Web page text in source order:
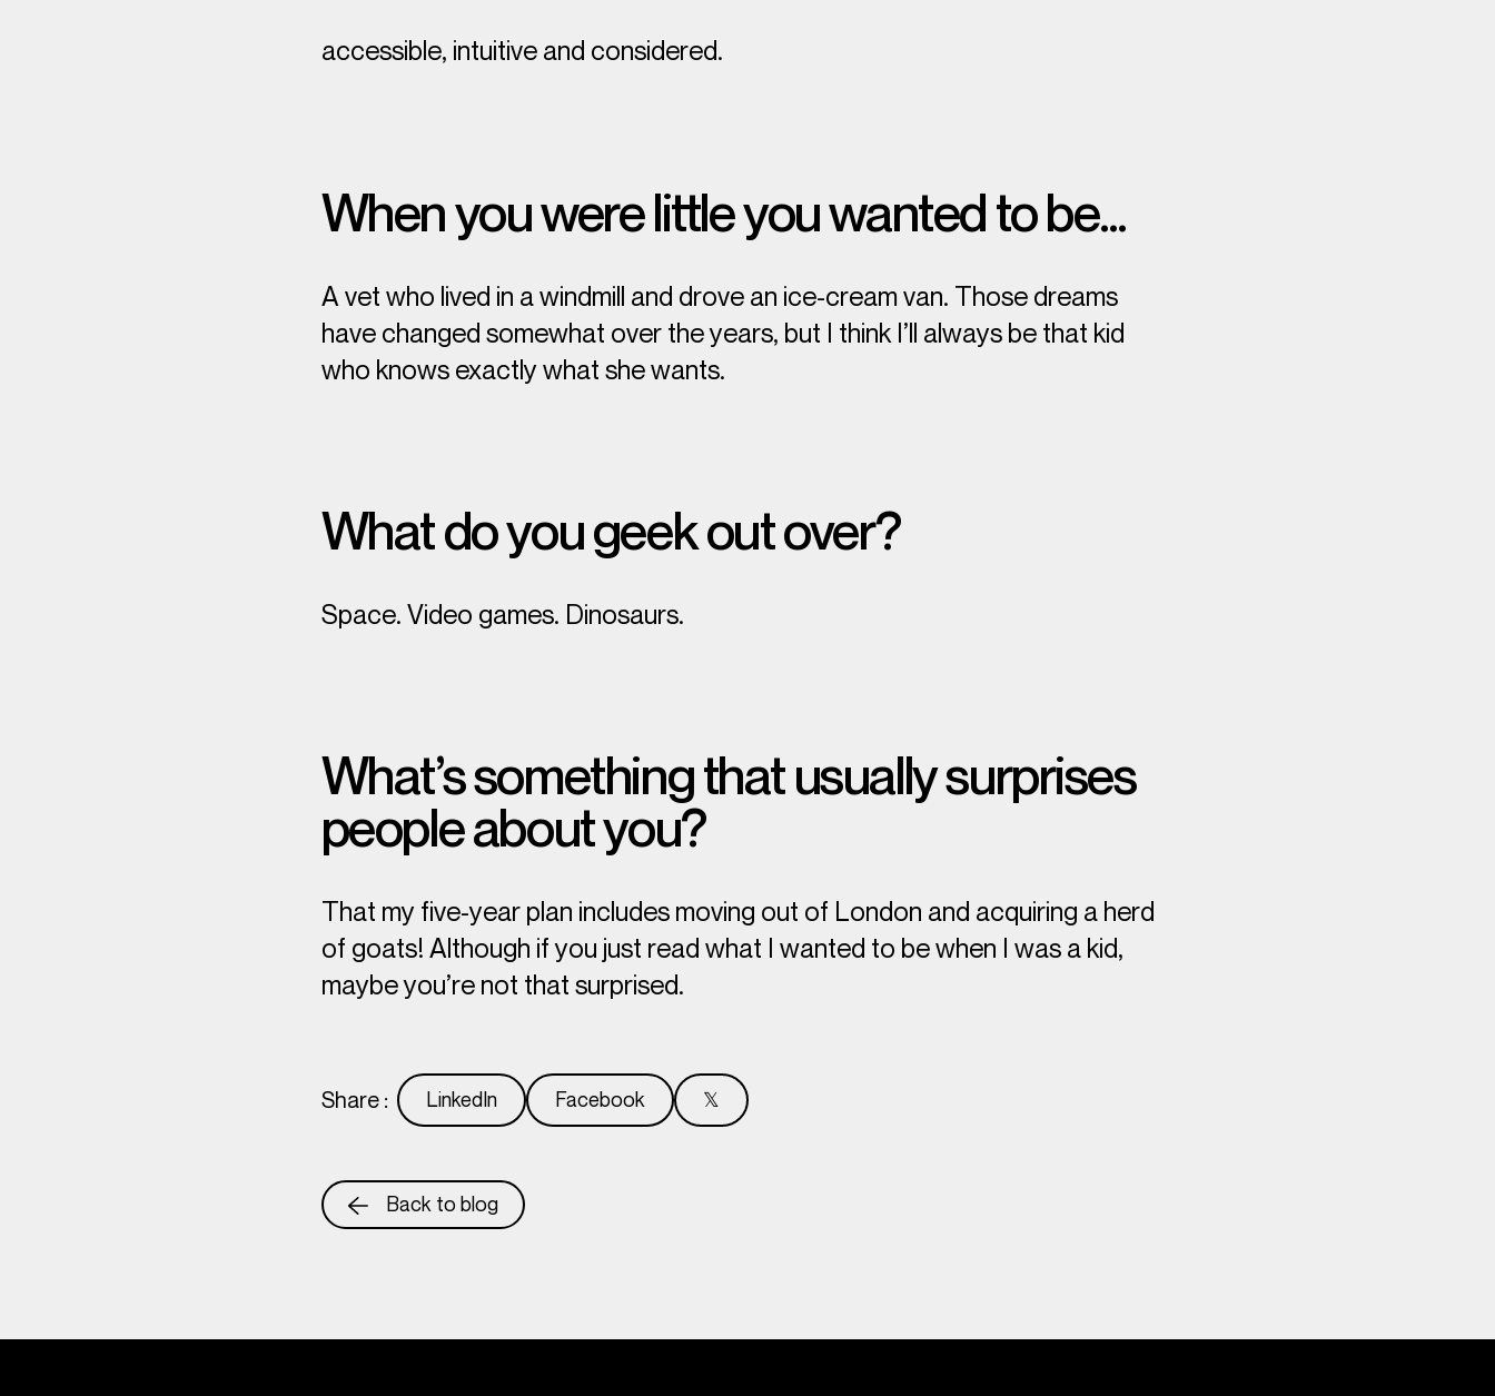
accessible, intuitive and considered.
When you were little you wanted to be…
A vet who lived in a windmill and drove an ice-cream van. Those dreams
have changed somewhat over the years, but I think I’ll always be that kid
who knows exactly what she wants.
What do you geek out over?
Space. Video games. Dinosaurs.
What’s something that usually surprises
people about you?
That my five-year plan includes moving out of London and acquiring a herd
of goats! Although if you just read what I wanted to be when I was a kid,
maybe you’re not that surprised.
Share : LinkedIn Facebook 𝕏
Back to blog